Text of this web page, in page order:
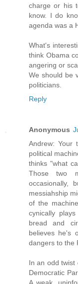
charge or his
know. I do
agenda was a
What's
think Obama
angering or
We should be
politicians.
Reply
Anonymous
Andrew: Your
political
thinks "what
Those two
occasionally,
messiahship
of the
cynically
bread and
believes he's
dangers to the
In an odd twist
Democratic
A weak,